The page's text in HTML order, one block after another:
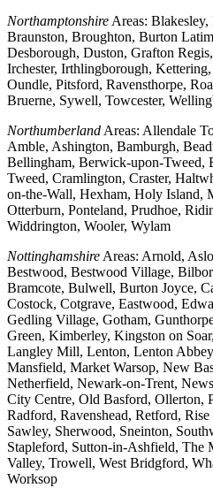
Northamptonshire Areas:
Braunston, Broughton, Burton
Desborough, Duston, Grafton
Irchester, Irthlingborough,
Oundle, Pitsford, Ravensthorpe,
Bruerne, Sywell, Towcester,
Northumberland Areas: Allendale
Amble, Ashington, Bamburgh,
Bellingham, Berwick-upon-
Tweed, Cramlington, Craster,
on-the-Wall, Hexham, Holy Island,
Otterburn, Ponteland, Prudhoe,
Widdrington, Wooler, Wylam
Nottinghamshire Areas: Arnold,
Bestwood, Bestwood Village,
Bramcote, Bulwell, Burton Joyce,
Costock, Cotgrave, Eastwood,
Gedling Village, Gotham,
Green, Kimberley, Kingston on
Langley Mill, Lenton, Lenton
Mansfield, Market Warsop, New
Netherfield, Newark-on-Trent,
City Centre, Old Basford, Ollerton,
Radford, Ravenshead, Retford,
Sawley, Sherwood, Sneinton,
Stapleford, Sutton-in-Ashfield, The
Valley, Trowell, West Bridgford,
Worksop